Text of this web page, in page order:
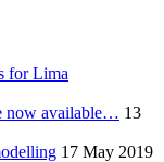
for Lima
now available… 13
17 May 2019